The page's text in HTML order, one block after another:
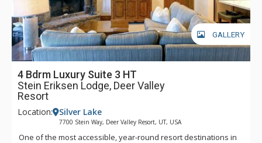
GALLERY
4 Bdrm Luxury Suite 3 HT
Stein Eriksen Lodge, Deer Valley
Resort
Location: Silver Lake
7700 Stein Way, Deer Valley Resort, UT, USA
One of the most accessible, year-round resort destinations in